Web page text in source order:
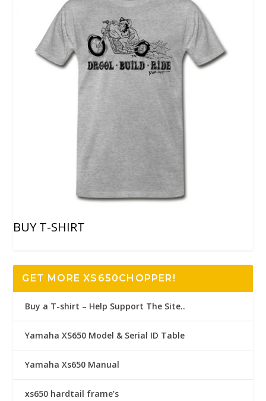
BUY T-SHIRT
GET MORE XS650CHOPPER!
Buy a T-shirt – Help Support The Site..
Yamaha XS650 Model & Serial ID Table
Yamaha Xs650 Manual
xs650 hardtail frame’s